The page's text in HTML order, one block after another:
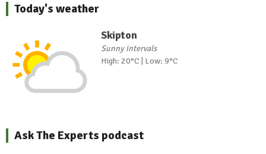
Today's weather
Skipton
Sunny intervals
High: 20°C | Low: 9°C
Ask The Experts podcast